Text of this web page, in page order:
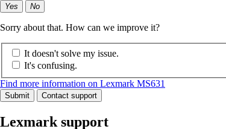
Yes No
Sorry about that. How can we improve it?
It doesn't solve my issue.
It's confusing.
Find more information on Lexmark MS631
Submit Contact support
Lexmark support